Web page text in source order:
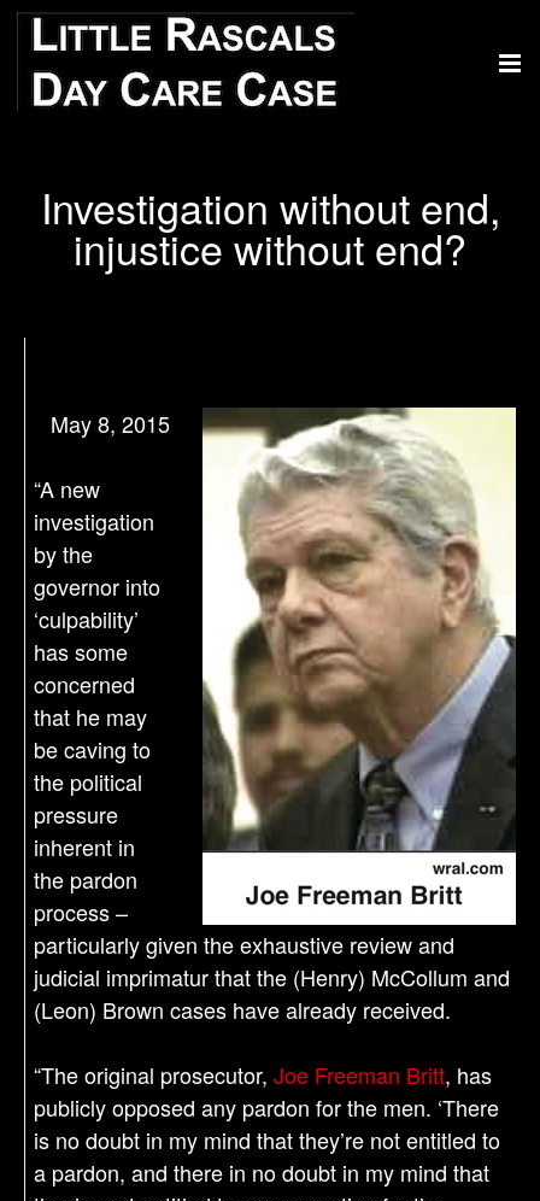
Investigation without end,
injustice without end?
May 8, 2015
“A new
investigation
by the
governor into
‘culpability’
has some
concerned
that he may
be caving to
the political
pressure
inherent in
the pardon
process –
particularly given the exhaustive review and
judicial imprimatur that the (Henry) McCollum and
(Leon) Brown cases have already received.
“The original prosecutor,Joe Freeman Britt, has
publicly opposed any pardon for the men. ‘There
is no doubt in my mind that they’re not entitled to
a pardon, and there in no doubt in my mind that